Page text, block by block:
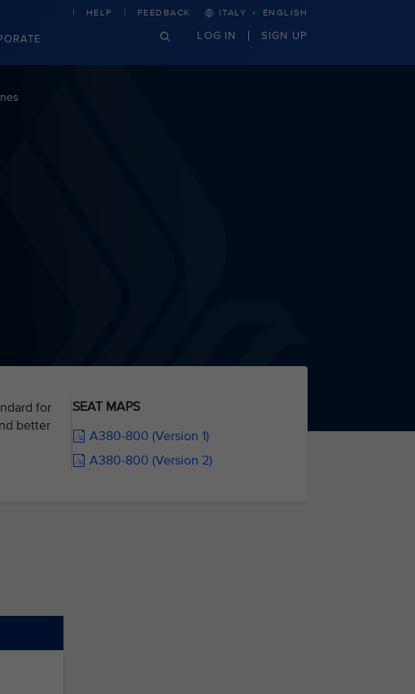
HELP FEEDBACK ITALY · ENGLISH
LOG IN SIGN UP
for
better
SEAT MAPS
A380-800 (Version 1)
A380-800 (Version 2)